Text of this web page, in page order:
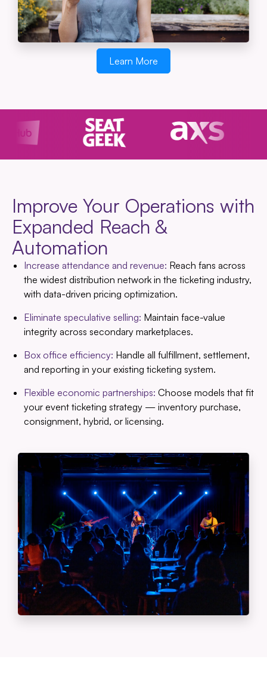
Learn More
Improve Your Operations with
Expanded Reach &
Automation
Increase attendance and revenue: Reach fans across
the widest distribution network in the ticketing industry,
with data-driven pricing optimization.
Eliminate speculative selling: Maintain face-value
integrity across secondary marketplaces.
Box office efficiency: Handle all fulfillment, settlement,
and reporting in your existing ticketing system.
Flexible economic partnerships: Choose models that fit
your event ticketing strategy — inventory purchase,
consignment, hybrid, or licensing.